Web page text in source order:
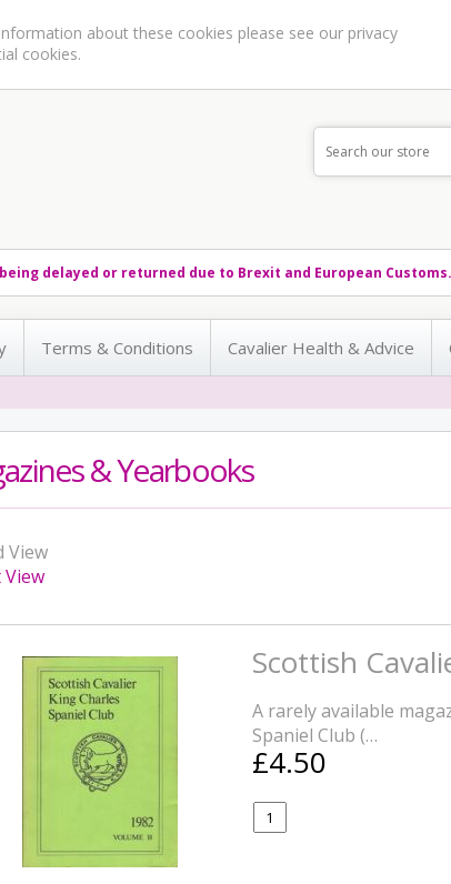
about these cookies please see our privacy
cookies.
delayed or returned due to Brexit and European
Terms & Conditions Cavalier Health & Advice
& Yearbooks
View
View
Scottish
A rarely available
Spaniel Club (…
£4.50